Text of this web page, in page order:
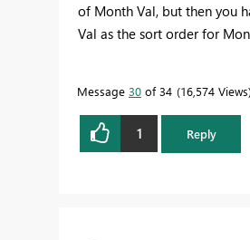
of Month Val, but then you
Val as the sort order for
Message 30 of 34 16,574 Views
1 Reply